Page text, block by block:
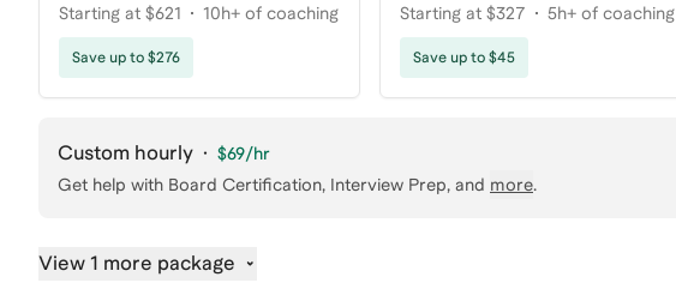
Starting at $621 10h+ of coaching
Save up to $276
Starting at $327 5h+ of coaching
Save up to $45
Custom hourly · $69/hr
Get help with Board Certification, Interview Prep, and more.
View 1 more package